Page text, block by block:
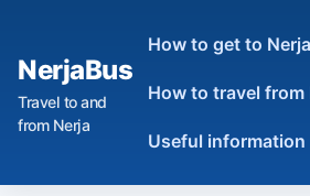
NerjaBus
Travel to and
from Nerja
How to get to Nerja
How to travel from
Useful information